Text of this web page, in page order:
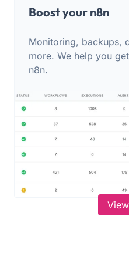
Boost your n8n
Monitoring, backups,
more. We help you
n8n.